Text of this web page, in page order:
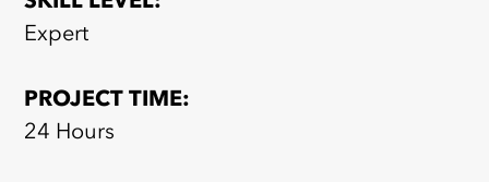
Expert
PROJECT TIME:
24 Hours